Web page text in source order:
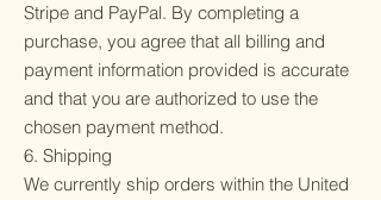
Stripe and PayPal. By completing a
purchase, you agree that all billing and
payment information provided is accurate
and that you are authorized to use the
chosen payment method.
6. Shipping
We currently ship orders within the United